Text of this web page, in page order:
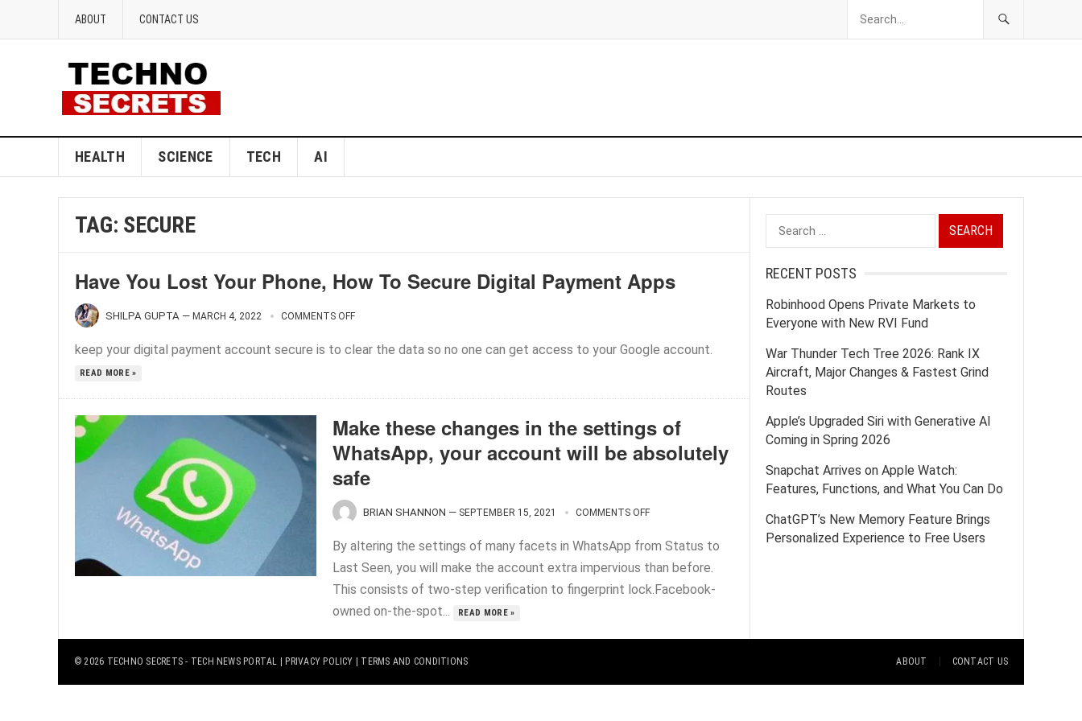
ABOUT CONTACT US
HEALTH SCIENCE TECH AI
TAG: SECURE
Have You Lost Your Phone, How To Secure Digital Payment Apps
SHILPA GUPTA — MARCH 4, 2022 COMMENTS OFF
keep your digital payment account secure is to clear the data so no one can get access to your Google account.
READ MORE »
Make these changes in the settings of
WhatsApp, your account will be absolutely
safe
BRIAN SHANNON — SEPTEMBER 15, 2021 COMMENTS OFF
By altering the settings of many facets in WhatsApp from Status to
Last Seen, you will make the account extra impervious than before.
This consists of two-step verification to fingerprint lock.Facebook-
owned on-the-spot...
READ MORE »
Search
for:
RECENT POSTS
Robinhood Opens Private Markets to
Everyone with New RVI Fund
War Thunder Tech Tree 2026: Rank IX
Aircraft, Major Changes & Fastest Grind
Routes
Apple’s Upgraded Siri with Generative AI
Coming in Spring 2026
Snapchat Arrives on Apple Watch:
Features, Functions, and What You Can Do
ChatGPT’s New Memory Feature Brings
Personalized Experience to Free Users
© 2026 TECHNO SECRETS - TECH NEWS PORTAL | PRIVACY POLICY TERMS AND CONDITIONS ABOUT CONTACT US